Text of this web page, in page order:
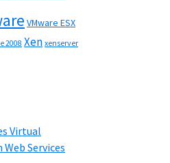
VMware ESX
2008 Xen xenserver
Virtual
Services